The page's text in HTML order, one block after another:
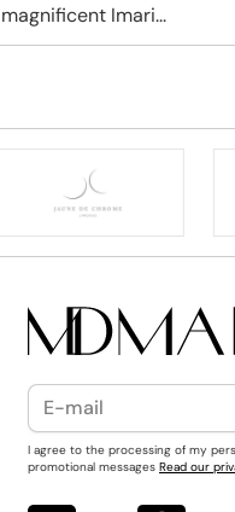
magnificent Imari...
I agree to the processing of my
promotional messages Read our